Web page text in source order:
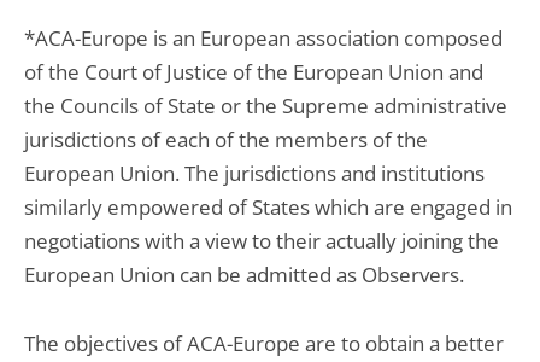
*ACA-Europe is an European association composed
of the Court of Justice of the European Union and
the Councils of State or the Supreme administrative
jurisdictions of each of the members of the
European Union. The jurisdictions and institutions
similarly empowered of States which are engaged in
negotiations with a view to their actually joining the
European Union can be admitted as Observers.
The objectives of ACA-Europe are to obtain a better